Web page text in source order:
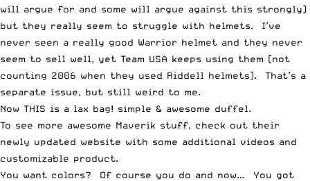
will argue for and some will argue against this strongly)
but they really seem to struggle with helmets. I’ve
never seen a really good Warrior helmet and they never
seem to sell well, yet Team USA keeps using them (not
counting 2006 when they used Riddell helmets). That’s a
separate issue, but still weird to me.
Now THIS is a lax bag! simple & awesome duffel.
To see more awesome Maverik stuff, check out their
newly updated website with some additional videos and
customizable product.
You want colors? Of course you do and now… You got